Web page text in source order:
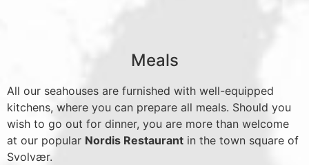
Meals
All our seahouses are furnished with well-equipped
kitchens, where you can prepare all meals. Should you
wish to go out for dinner, you are more than welcome
at our popular Nordis Restaurant in the town square of
Svolvær.